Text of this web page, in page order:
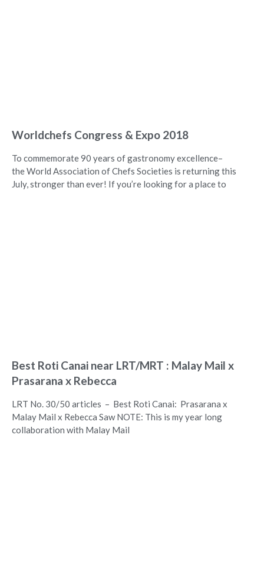
Worldchefs Congress & Expo 2018
To commemorate 90 years of gastronomy excellence–
the World Association of Chefs Societies is returning this
July, stronger than ever! If you’re looking for a place to
Best Roti Canai near LRT/MRT : Malay Mail x
Prasarana x Rebecca
LRT No. 30/50 articles – Best Roti Canai: Prasarana x
Malay Mail x Rebecca Saw NOTE: This is my year long
collaboration with Malay Mail